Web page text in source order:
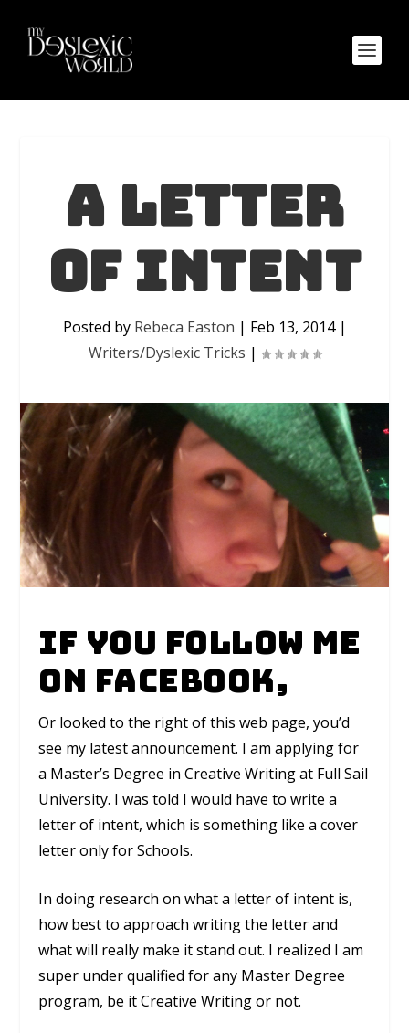
A letter
of intent
Posted by Rebeca Easton | Feb 13, 2014|
Writers/Dyslexic Tricks |
If you follow me
on Facebook,
Or looked to the right of this web page, you’d
see my latest announcement. I am applying for
a Master’s Degree in Creative Writing at Full Sail
University. I was told I would have to write a
letter of intent, which is something like a cover
letter only for Schools.
In doing research on what a letter of intent is,
how best to approach writing the letter and
what will really make it stand out. I realized I am
super under qualified for any Master Degree
program, be it Creative Writing or not.